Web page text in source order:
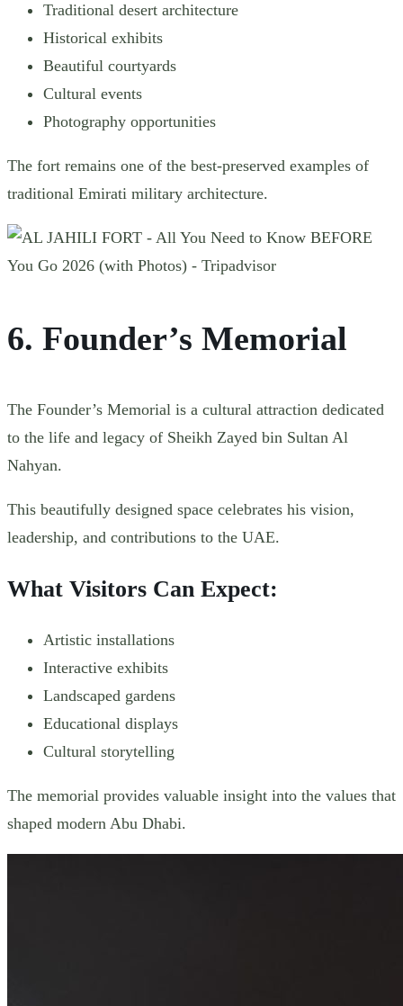
Traditional desert architecture
Historical exhibits
Beautiful courtyards
Cultural events
Photography opportunities
The fort remains one of the best-preserved examples of
traditional Emirati military architecture.
6. Founder’s Memorial
The Founder’s Memorial is a cultural attraction dedicated
to the life and legacy of Sheikh Zayed bin Sultan Al
Nahyan.
This beautifully designed space celebrates his vision,
leadership, and contributions to the UAE.
What Visitors Can Expect:
Artistic installations
Interactive exhibits
Landscaped gardens
Educational displays
Cultural storytelling
The memorial provides valuable insight into the values that
shaped modern Abu Dhabi.